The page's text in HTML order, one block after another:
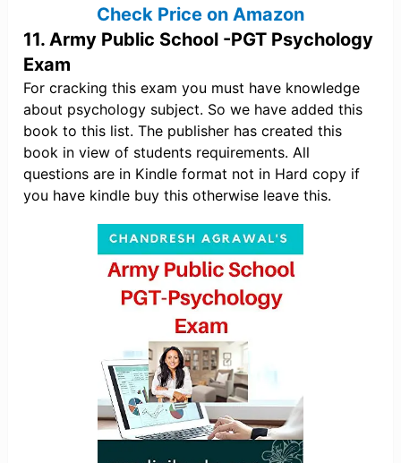
Check Price on Amazon
11. Army Public School -PGT Psychology
Exam
For cracking this exam you must have knowledge
about psychology subject. So we have added this
book to this list. The publisher has created this
book in view of students requirements. All
questions are in Kindle format not in Hard copy if
you have kindle buy this otherwise leave this.